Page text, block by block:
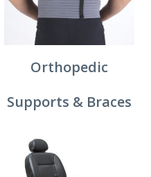
Orthopedic
Supports & Braces